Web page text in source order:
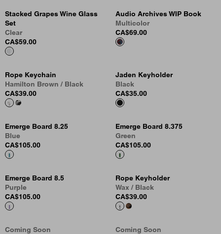
Stacked Grapes Wine Glass
Set
Clear
CA$59.00
Audio Archives WIP Book
Multicolor
CA$69.00
Rope Keychain
Hamilton Brown / Black
CA$39.00
Jaden Keyholder
Black
CA$35.00
Emerge Board 8.25
Blue
CA$105.00
Emerge Board 8.375
Green
CA$105.00
Emerge Board 8.5
Purple
CA$105.00
Rope Keyholder
Wax / Black
CA$39.00
Coming Soon
Coming Soon